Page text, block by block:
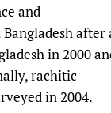
and
after
in 2000
rachitic
in 2004.